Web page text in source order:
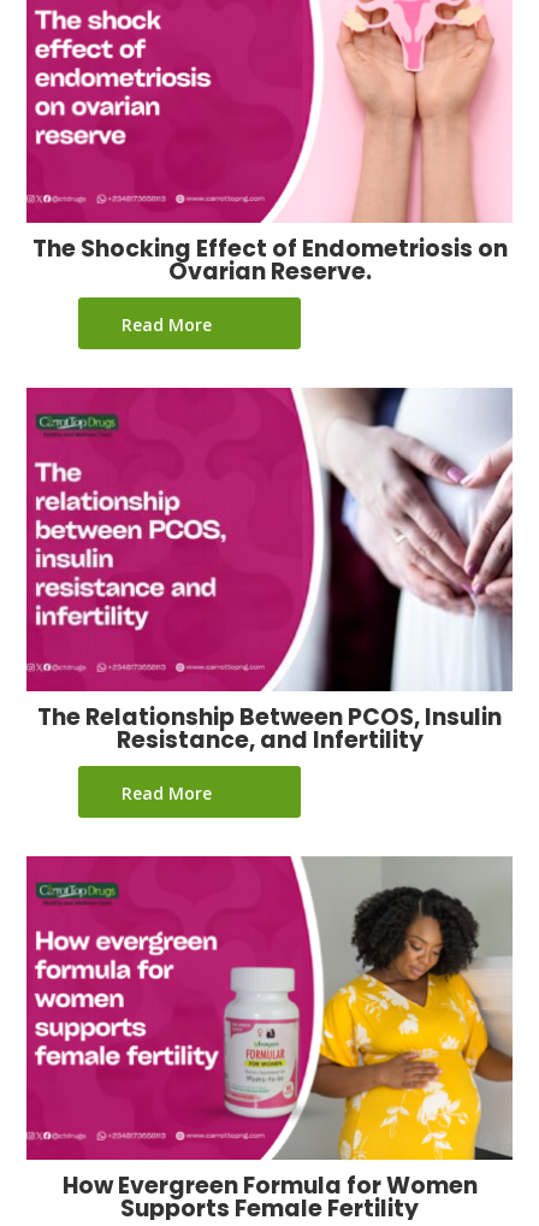
The Shocking Effect of Endometriosis on
Ovarian Reserve.
Read More
The Relationship Between PCOS, Insulin
Resistance, and Infertility
Read More
How Evergreen Formula for Women
Supports Female Fertility